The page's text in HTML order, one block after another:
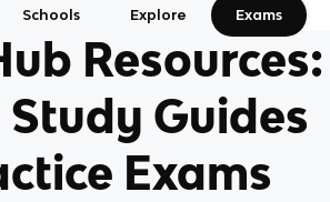
Schools Explore Exams
Resources:
Guides
Exams